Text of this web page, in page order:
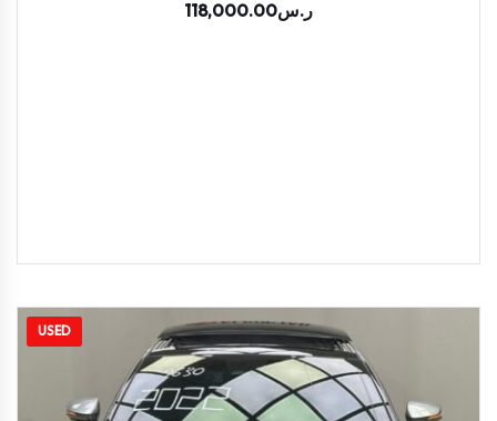
ر.س118,000.00
USED